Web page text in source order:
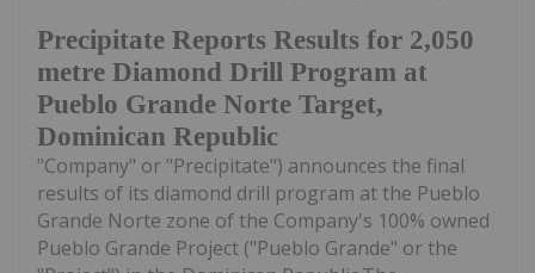
Precipitate Reports Results for 2,050
metre Diamond Drill Program at
Pueblo Grande Norte Target,
Dominican Republic
"Company" or "Precipitate") announces the final
results of its diamond drill program at the Pueblo
Grande Norte zone of the Company's 100% owned
Pueblo Grande Project ("Pueblo Grande" or the